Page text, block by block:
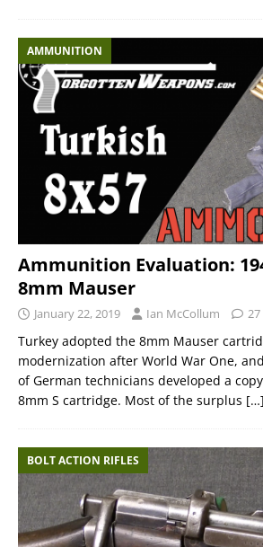
AMMUNITION
Ammunition Evaluation:
8mm Mauser
January 22, 2019 Ian McCollum 27
Turkey adopted the 8mm Mauser
modernization after World War One,
of German technicians developed a
8mm S cartridge. Most of the surplus […]
BOLT ACTION RIFLES